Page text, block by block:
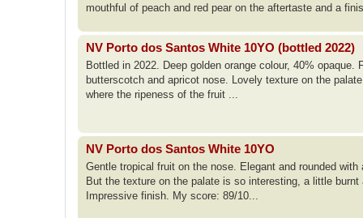
mouthful of peach and red pear on the aftertaste and a
NV Porto dos Santos White 10YO (bottled 2022)
Bottled in 2022. Deep golden orange colour, 40%
butterscotch and apricot nose. Lovely texture on the
where the ripeness of the fruit ...
NV Porto dos Santos White 10YO
Gentle tropical fruit on the nose. Elegant and rounded
But the texture on the palate is so interesting, a little
Impressive finish. My score: 89/10...